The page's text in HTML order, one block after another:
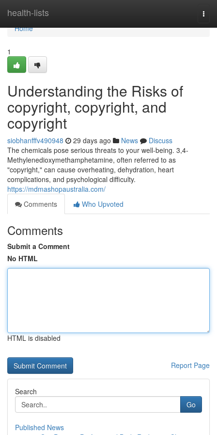
health-lists
Home
Home
1
Understanding the Risks of
copyright, copyright, and
copyright
siobhanfffv490948 29 days ago News
Discuss
The chemicals pose serious threats to your well-being. 3,4-
Methylenedioxymethamphetamine, often referred to as
"copyright," can cause overheating, dehydration, heart
complications, and psychological difficulty.
https://mdmashopaustralia.com/
Comments
Who Upvoted
Comments
Submit a Comment
No HTML
HTML is disabled
Report Page
Search
Go
Published News